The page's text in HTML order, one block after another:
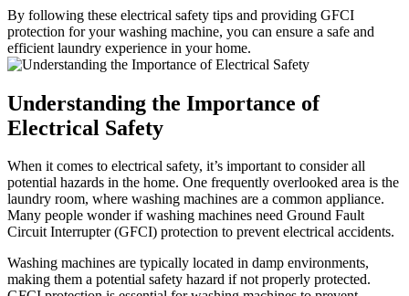
By following these electrical safety tips and providing GFCI
protection for your washing machine, you can ensure a safe and
efficient laundry experience in your home.
Understanding the Importance of
Electrical Safety
When it comes to electrical safety, it’s important to consider all
potential hazards in the home. One frequently overlooked area is the
laundry room, where washing machines are a common appliance.
Many people wonder if washing machines need Ground Fault
Circuit Interrupter (GFCI) protection to prevent electrical accidents.
Washing machines are typically located in damp environments,
making them a potential safety hazard if not properly protected.